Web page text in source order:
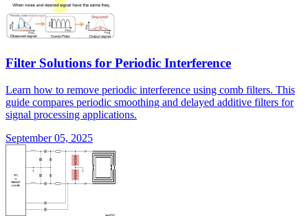
Filter Solutions for Periodic Interference
Learn how to remove periodic interference using comb filters. This
guide compares periodic smoothing and delayed additive filters for
signal processing applications.
September 05, 2025